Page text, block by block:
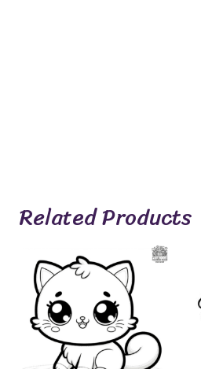
Related Products